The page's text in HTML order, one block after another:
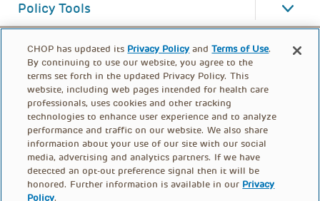
Policy Tools
CHOP has updated its Privacy Policy andTerms of Use.
By continuing to use our website, you agree to the
terms set forth in the updated Privacy Policy. This
website, including web pages intended for health care
professionals, uses cookies and other tracking
technologies to enhance user experience and to analyze
performance and traffic on our website. We also share
information about your use of our site with our social
media, advertising and analytics partners. If we have
detected an opt-out preference signal then it will be
honored. Further information is available in our Privacy
Policy.